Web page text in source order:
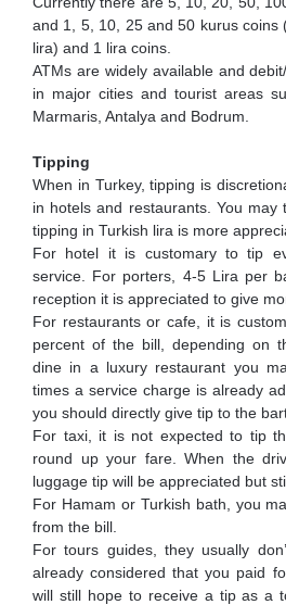
and 1, 5, 10, 25 and 50 kurus coins
lira) and 1 lira coins.
ATMs are widely available and
in major cities and tourist areas
Marmaris, Antalya and Bodrum.
Tipping
When in Turkey, tipping is
in hotels and restaurants. You
tipping in Turkish lira is more
For hotel it is customary to tip
service. For porters, 4-5 Lira per
reception it is appreciated to give
For restaurants or cafe, it is
percent of the bill, depending on
dine in a luxury restaurant you
times a service charge is already
you should directly give tip to the
For taxi, it is not expected to tip
round up your fare. When the
luggage tip will be appreciated but
For Hamam or Turkish bath, you
from the bill.
For tours guides, they usually
already considered that you paid
will still hope to receive a tip as a